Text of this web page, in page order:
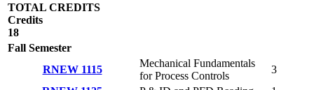
TOTAL CREDITS
Credits
18
Fall Semester
RNEW 1115
Mechanical Fundamentals
for Process Controls
3